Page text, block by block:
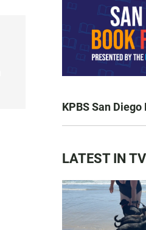
KPBS San
LATEST IN